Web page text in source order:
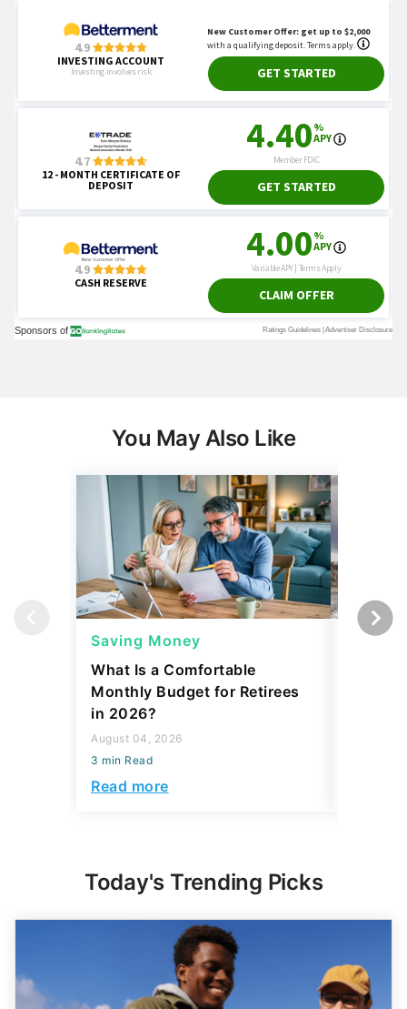
You May Also Like
Saving Money
What Is a Comfortable
Monthly Budget for Retirees
in 2026?
August 04, 2026
3 min Read
Read more
Saving
Today's Trending Picks